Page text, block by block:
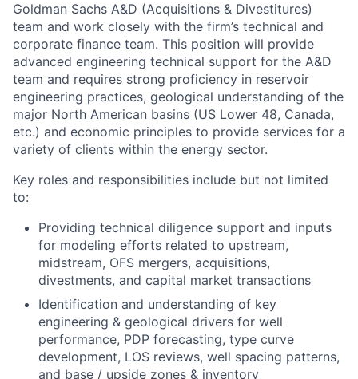
Goldman Sachs A&D (Acquisitions & Divestitures)
team and work closely with the firm’s technical and
corporate finance team. This position will provide
advanced engineering technical support for the A&D
team and requires strong proficiency in reservoir
engineering practices, geological understanding of the
major North American basins (US Lower 48, Canada,
etc.) and economic principles to provide services for a
variety of clients within the energy sector.
Key roles and responsibilities include but not limited
to:
Providing technical diligence support and inputs
for modeling efforts related to upstream,
midstream, OFS mergers, acquisitions,
divestments, and capital market transactions
Identification and understanding of key
engineering & geological drivers for well
performance, PDP forecasting, type curve
development, LOS reviews, well spacing patterns,
and base / upside zones & inventory